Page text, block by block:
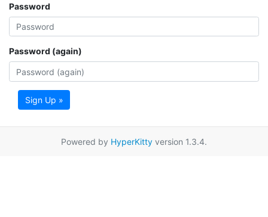
Password
Password (again)
Sign Up »
Powered by HyperKitty version 1.3.4.